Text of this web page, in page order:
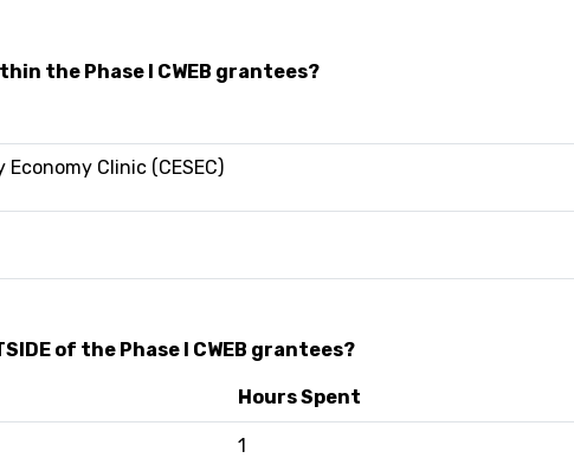
the Phase I CWEB grantees?
Clinic (CESEC)
of the Phase I CWEB grantees?
Hours Spent
1